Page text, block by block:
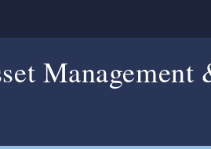
Management